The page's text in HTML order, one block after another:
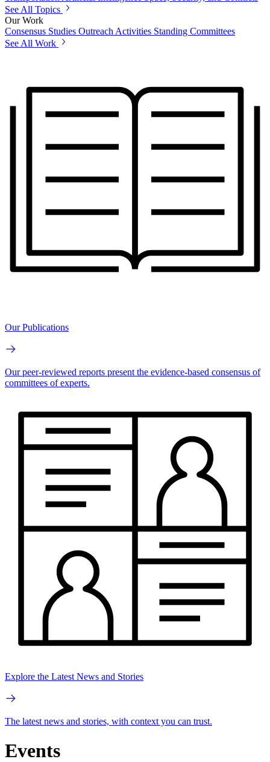
See All Topics
Our Work
Consensus Studies Outreach Activities Standing Committees
See All Work
Our Publications
Our peer-reviewed reports present the evidence-based consensus of
committees of experts.
Explore the Latest News and Stories
The latest news and stories, with context you can trust.
Events